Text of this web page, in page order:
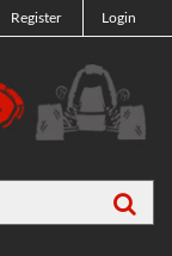
Register Login